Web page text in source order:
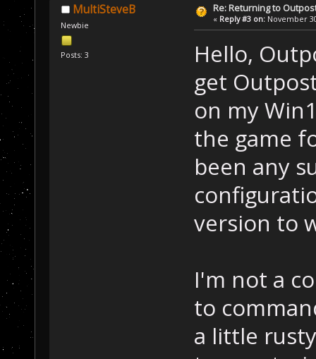
MultiSteveB
Newbie
Posts: 3
Re: Returning to
« Reply #3 on: November
Hello,
get
on my
the game
been any
version to
I'm not a
to
a little